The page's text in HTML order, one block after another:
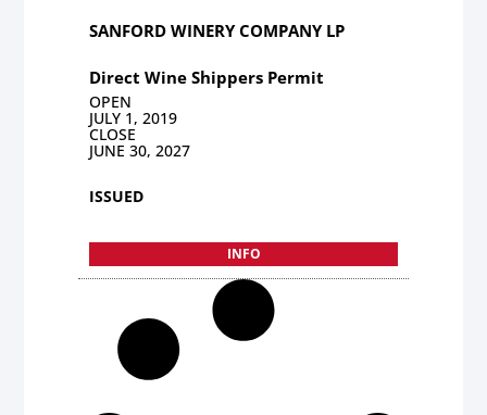
SANFORD WINERY COMPANY LP
Direct Wine Shippers Permit
OPEN
JULY 1, 2019
CLOSE
JUNE 30, 2027
ISSUED
INFO